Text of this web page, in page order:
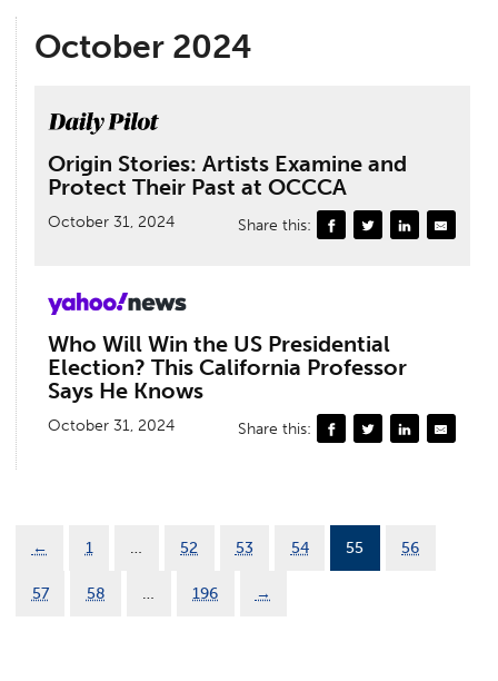
October 2024
Origin Stories: Artists Examine and
Protect Their Past at OCCCA
October 31, 2024 Share this:
Who Will Win the US Presidential
Election? This California Professor
Says He Knows
October 31, 2024 Share this:
← 1 … 52 53 54 55 56
57 58 … 196 →